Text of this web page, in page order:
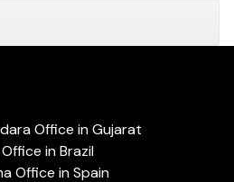
Office in Gujarat
in Brazil
Office in Spain